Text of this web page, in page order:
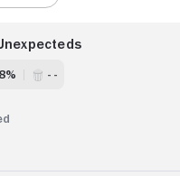
- -